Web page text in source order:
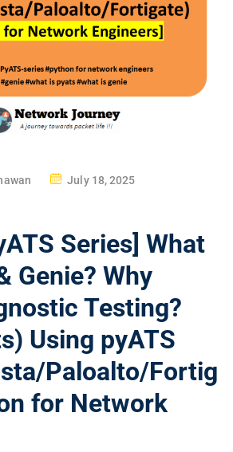
P
T
O
July 18, 2025
Series] What
Genie? Why
Testing?
Using pyATS
Paloalto/Fortig
for Network